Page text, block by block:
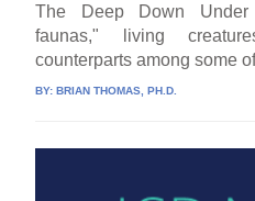
The Deep Down
faunas," living
counterparts among some
BY:BRIAN THOMAS, PH.D.